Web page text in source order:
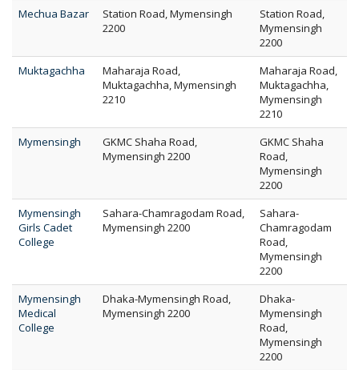
Mechua Bazar
Station Road, Mymensingh
2200
Station Road,
Mymensingh
2200
Muktagachha
Maharaja Road,
Muktagachha, Mymensingh
2210
Maharaja Road,
Muktagachha,
Mymensingh
2210
Mymensingh
GKMC Shaha Road,
Mymensingh 2200
GKMC Shaha
Road,
Mymensingh
2200
Mymensingh
Girls Cadet
College
Sahara-Chamragodam Road,
Mymensingh 2200
Sahara-
Chamragodam
Road,
Mymensingh
2200
Mymensingh
Medical
College
Dhaka-Mymensingh Road,
Mymensingh 2200
Dhaka-
Mymensingh
Road,
Mymensingh
2200